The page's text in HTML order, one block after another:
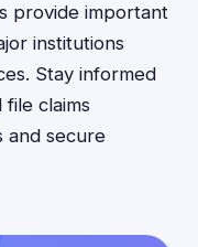
provide important
institutions
Stay informed
claims
secure